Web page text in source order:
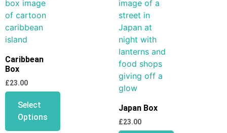
Caribbean
Box
£23.00
Select
Options
Japan Box
£23.00